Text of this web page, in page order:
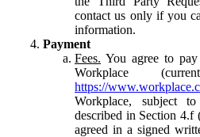
contact us only if you
information.
Payment
Fees. You agree to
Workplace
https://
Workplace, subject
described in Section 4.f
agreed in a signed